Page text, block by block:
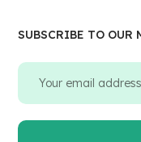
SUBSCRIBE TO